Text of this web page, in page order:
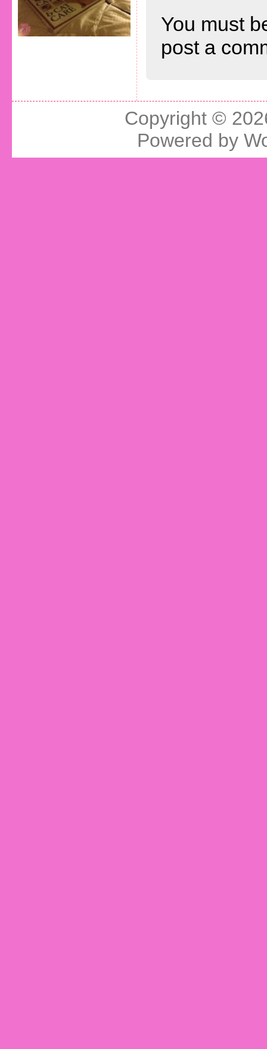
You must
post a
Copyright ©
Powered by